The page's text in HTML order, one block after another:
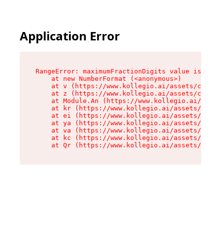
Application Error
RangeError: maximumFractionDigits value is
    at new NumberFormat (<anonymous>)
at v (https://www.kollegio.ai/assets/cta-
at z (https://www.kollegio.ai/assets/cta-
at Module.An (https://www.kollegio.ai/
at kr (https://www.kollegio.ai/assets/
at ei (https://www.kollegio.ai/assets/
at ya (https://www.kollegio.ai/assets/
at va (https://www.kollegio.ai/assets/
at kc (https://www.kollegio.ai/assets/
at Qr (https://www.kollegio.ai/assets/